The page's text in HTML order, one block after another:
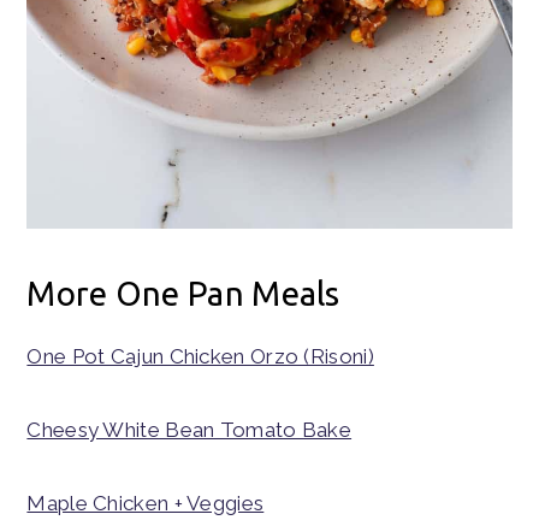
More One Pan Meals
One Pot Cajun Chicken Orzo (Risoni)
Cheesy White Bean Tomato Bake
Maple Chicken + Veggies